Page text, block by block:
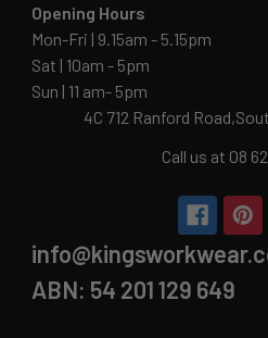
Opening Hours
Mon-Fri | 9.15am - 5.15pm
Sat | 10am - 5pm
Sun | 11 am- 5pm
4C 712 Ranford
Call us at 08
ABN: 54 201 129 649